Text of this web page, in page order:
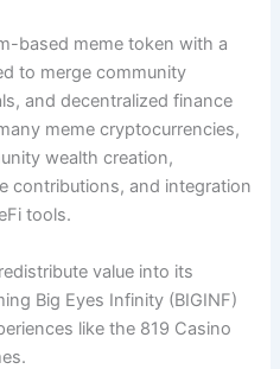
based meme token with a
to merge community
and decentralized finance
meme cryptocurrencies,
wealth creation,
contributions, and integration
tools.
value into its
Big Eyes Infinity (BIGINF)
like the 819 Casino